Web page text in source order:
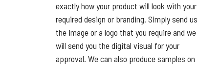
exactly how your product will look with your
required design or branding. Simply send us
the image or a logo that you require and we
will send you the digital visual for your
approval. We can also produce samples on